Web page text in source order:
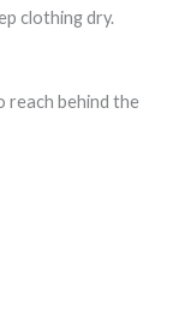
clothing dry.
reach behind the